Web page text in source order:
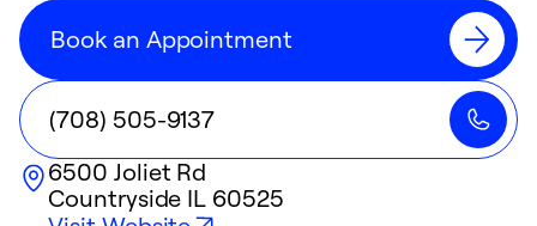
Book an Appointment
(708) 505-9137
6500 Joliet Rd
Countryside IL 60525